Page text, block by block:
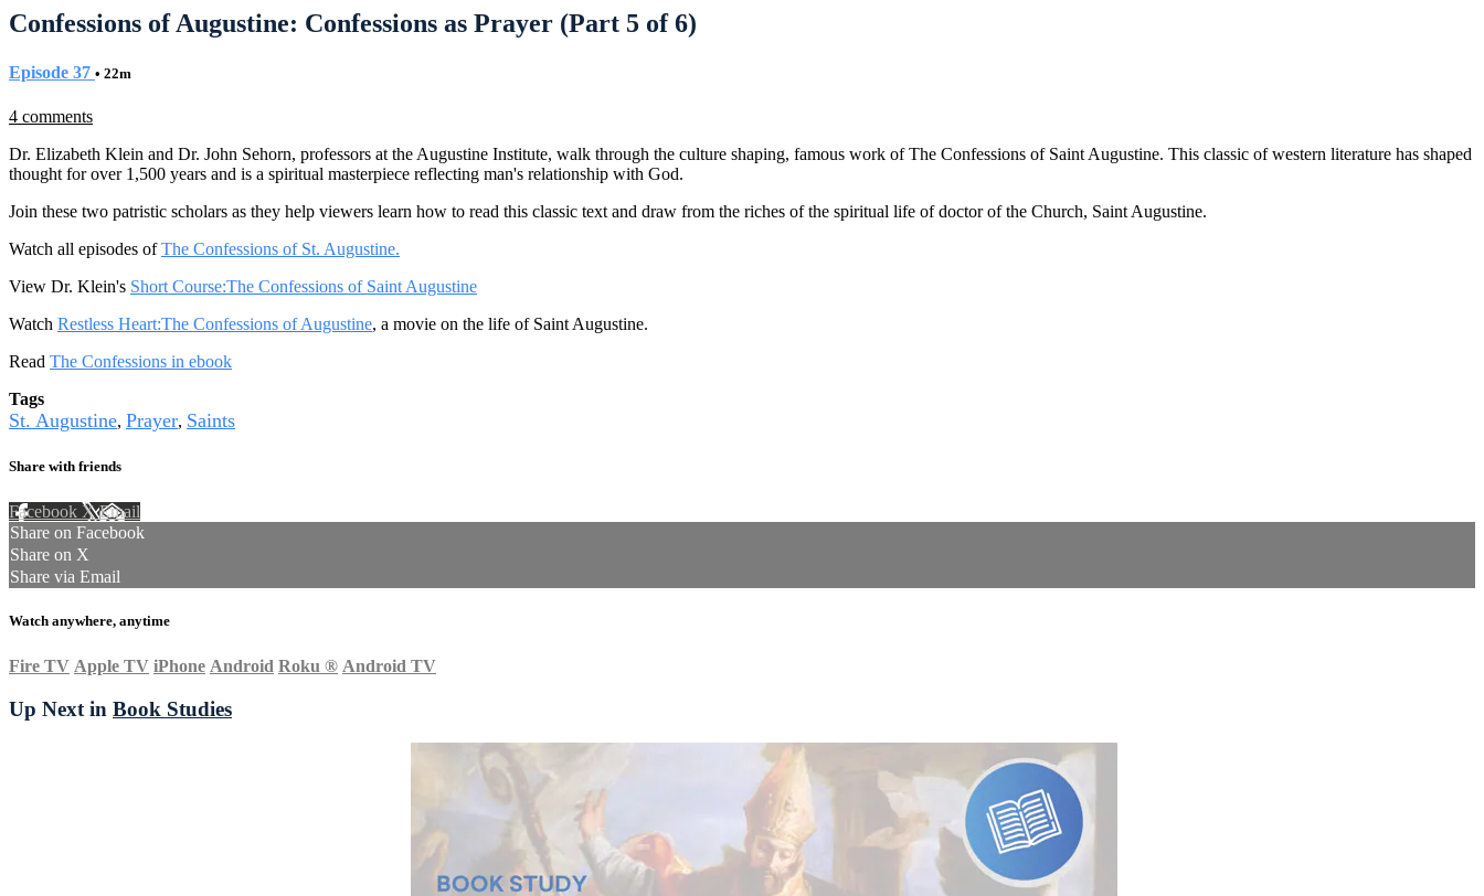
Confessions of Augustine: Confessions as Prayer (Part 5 of 6)
Episode 37 • 22m
4 comments
Dr. Elizabeth Klein and Dr. John Sehorn, professors at the Augustine Institute, walk through the culture shaping, famous work of The Confessions of Saint Augustine. This classic of western literature has shaped
thought for over 1,500 years and is a spiritual masterpiece reflecting man's relationship with God.
Join these two patristic scholars as they help viewers learn how to read this classic text and draw from the riches of the spiritual life of doctor of the Church, Saint Augustine.
Watch all episodes ofThe Confessions of St. Augustine.
View Dr. Klein's Short Course:The Confessions of Saint Augustine
Watch Restless Heart:The Confessions of Augustine, a movie on the life of Saint Augustine.
Read The Confessions in ebook
Tags
St. Augustine, Prayer, Saints
Share with friends
Facebook XEmail
Share on Facebook
Share on X
Share via Email
Watch anywhere, anytime
Fire TV Apple TV iPhone Android Roku ® Android TV
Up Next in Book Studies